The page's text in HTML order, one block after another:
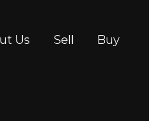
Us Sell Buy